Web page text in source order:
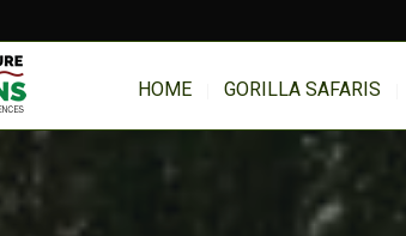
HOME GORILLA SAFARIS